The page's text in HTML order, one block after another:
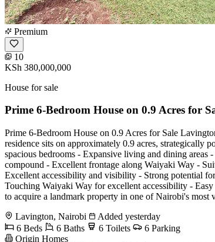
Premium
10
KSh 380,000,000
House for sale
Prime 6-Bedroom House on 0.9 Acres for
Prime 6-Bedroom House on 0.9 Acres for Sale
residence sits on approximately 0.9 acres, strategically
spacious bedrooms - Expansive living and dining areas
compound - Excellent frontage along Waiyaki Way -
Excellent accessibility and visibility - Strong potential
Touching Waiyaki Way for excellent accessibility -
to acquire a landmark property in one of Nairobi's
Lavington, Nairobi
Added yesterday
6 Beds
6 Baths 6 Toilets
6 Parking
Origin Homes